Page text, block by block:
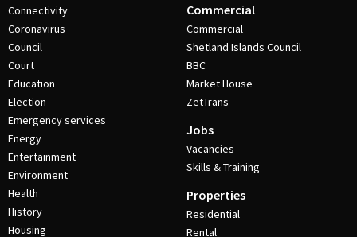
Connectivity
Coronavirus
Council
Court
Education
Election
Emergency services
Energy
Entertainment
Environment
Health
History
Housing
Commercial
Commercial
Shetland Islands Council
BBC
Market House
ZetTrans
Jobs
Vacancies
Skills & Training
Properties
Residential
Rental